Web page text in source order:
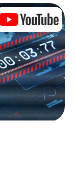
free yourself
scavenger
field! The
in
mobile internet.
You don't
action by
other
spies and lure
Escape Game
your
secrecy